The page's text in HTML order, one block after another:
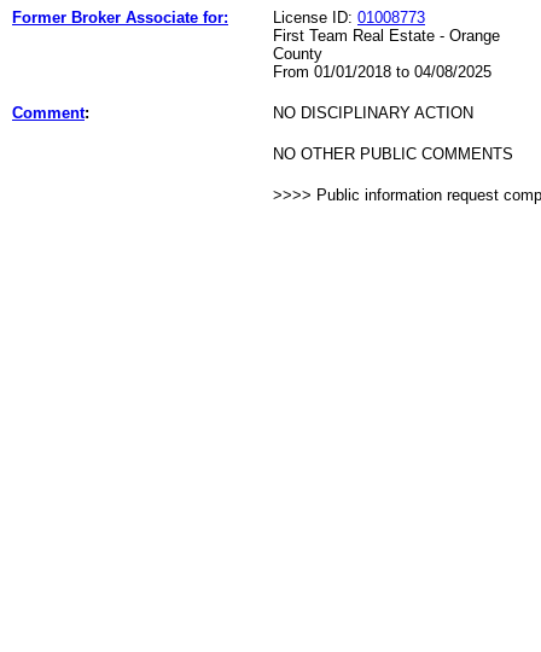
Former Broker Associate for: License ID: 01008773
First Team Real Estate - Orange
County
From 01/01/2018 to 04/08/2025
Comment: NO DISCIPLINARY ACTION
NO OTHER PUBLIC COMMENTS
>>>> Public information request